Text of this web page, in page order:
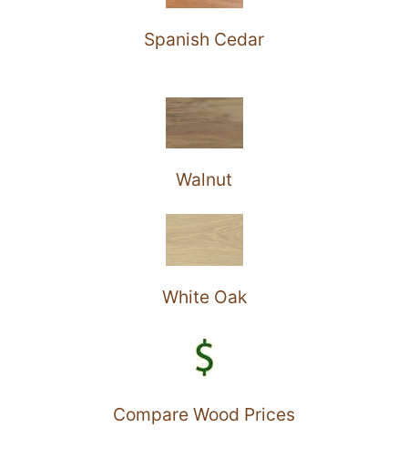
Spanish Cedar
Walnut
White Oak
Compare Wood Prices